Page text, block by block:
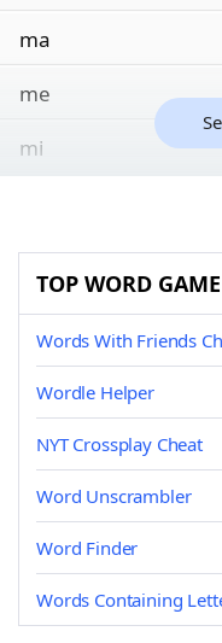
ma
me
mi
TOP WORD
Words With Friends
Wordle Helper
NYT Crossplay Cheat
Word Unscrambler
Word Finder
Words Containing